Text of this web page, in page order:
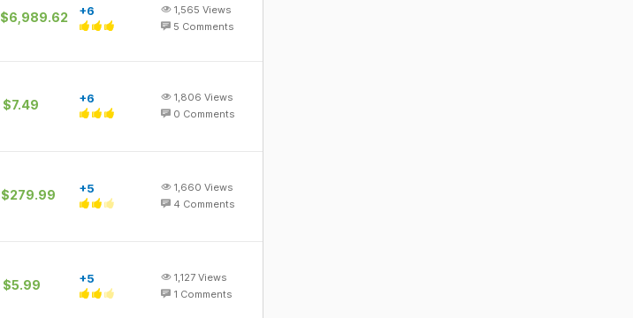
$6,989.62 +6 1,565 Views
5 Comments
$7.49 +6 1,806 Views
0 Comments
$279.99 +5 1,660 Views
4 Comments
$5.99 +5 1,127 Views
1 Comments